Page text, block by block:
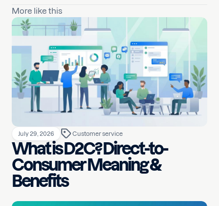
More like this
July 29, 2026 Customer service
What is D2C? Direct-to-
Consumer Meaning &
Benefits